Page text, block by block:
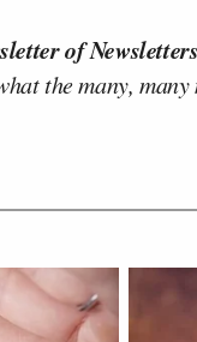
of
the many,